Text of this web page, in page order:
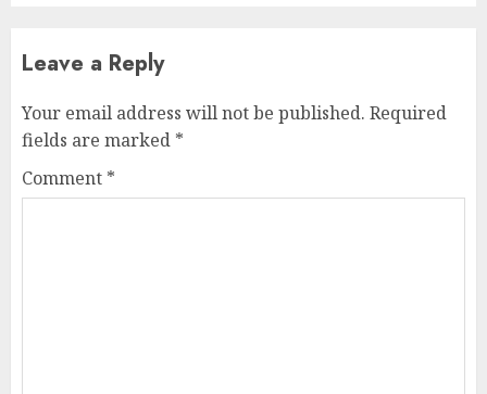
Leave a Reply
Your email address will not be published. Required
fields are marked *
Comment *